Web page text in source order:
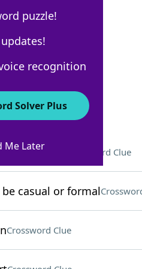
was born Crossword Clue
casual or formal
Crossword Clue
puzzle!
recognition
Solver Plus
Me Later